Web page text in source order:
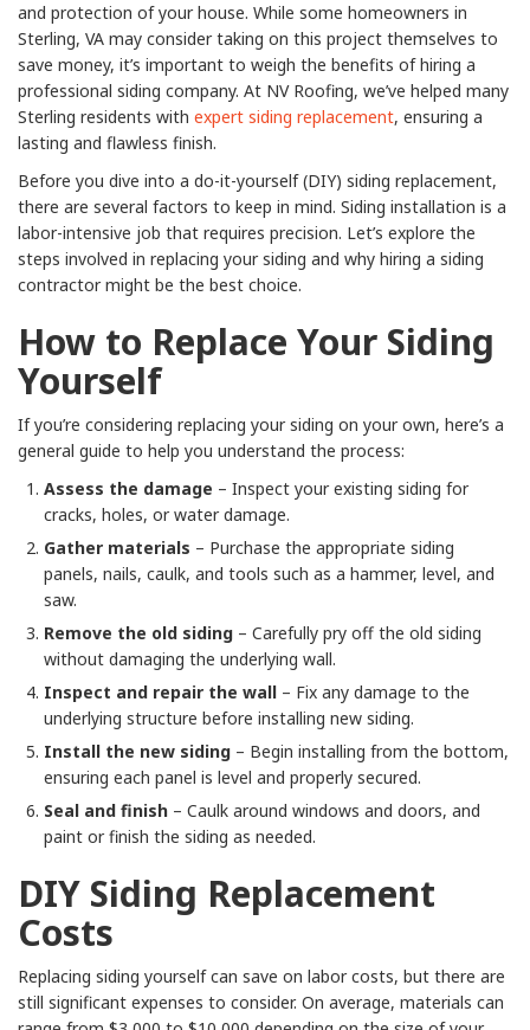
and protection of your house. While some homeowners in
Sterling, VA may consider taking on this project themselves to
save money, it’s important to weigh the benefits of hiring a
professional siding company. At NV Roofing, we’ve helped many
Sterling residents with expert siding replacement, ensuring a
lasting and flawless finish.
Before you dive into a do-it-yourself (DIY) siding replacement,
there are several factors to keep in mind. Siding installation is a
labor-intensive job that requires precision. Let’s explore the
steps involved in replacing your siding and why hiring a siding
contractor might be the best choice.
How to Replace Your Siding
Yourself
If you’re considering replacing your siding on your own, here’s a
general guide to help you understand the process:
Assess the damage – Inspect your existing siding for
cracks, holes, or water damage.
Gather materials – Purchase the appropriate siding
panels, nails, caulk, and tools such as a hammer, level, and
saw.
Remove the old siding – Carefully pry off the old siding
without damaging the underlying wall.
Inspect and repair the wall – Fix any damage to the
underlying structure before installing new siding.
Install the new siding – Begin installing from the bottom,
ensuring each panel is level and properly secured.
Seal and finish – Caulk around windows and doors, and
paint or finish the siding as needed.
DIY Siding Replacement
Costs
Replacing siding yourself can save on labor costs, but there are
still significant expenses to consider. On average, materials can